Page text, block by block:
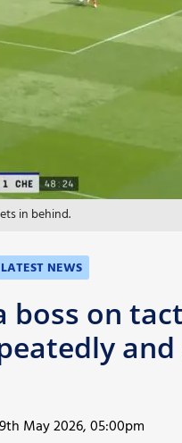
in behind.
LATEST NEWS
boss on
and
9th May 2026, 05:00pm